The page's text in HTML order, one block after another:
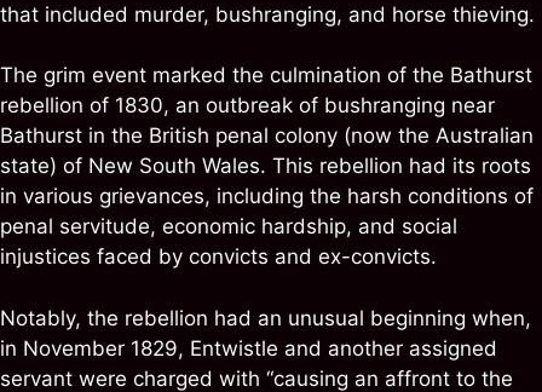
that included murder, bushranging, and horse thieving.
The grim event marked the culmination of the Bathurst
rebellion of 1830, an outbreak of bushranging near
Bathurst in the British penal colony (now the Australian
state) of New South Wales. This rebellion had its roots
in various grievances, including the harsh conditions of
penal servitude, economic hardship, and social
injustices faced by convicts and ex-convicts.
Notably, the rebellion had an unusual beginning when,
in November 1829, Entwistle and another assigned
servant were charged with “causing an affront to the